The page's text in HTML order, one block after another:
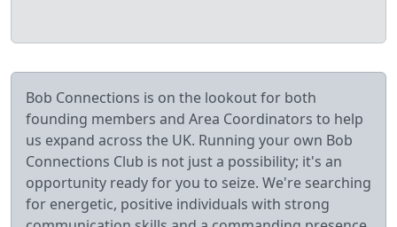
Bob Connections is on the lookout for both
founding members and Area Coordinators to help
us expand across the UK. Running your own Bob
Connections Club is not just a possibility; it's an
opportunity ready for you to seize. We're searching
for energetic, positive individuals with strong